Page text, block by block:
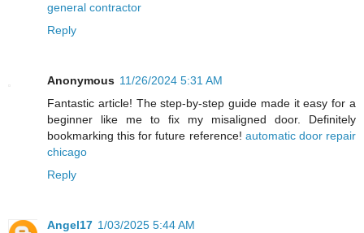
general contractor
Reply
Anonymous 11/26/2024 5:31 AM
Fantastic article! The step-by-step guide made it easy for a
beginner like me to fix my misaligned door. Definitely
bookmarking this for future reference! automatic door repair
chicago
Reply
Angel17 1/03/2025 5:44 AM